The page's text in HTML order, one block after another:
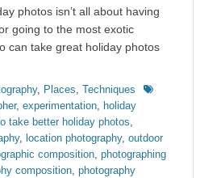
photos isn’t all about having
going to the most exotic
can take great holiday photos
, Places, Techniques
Tags
, experimentation, holiday
take better holiday photos,
, location photography, outdoor
composition, photographing
composition, photography